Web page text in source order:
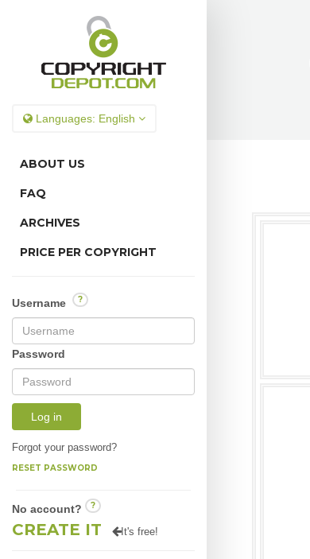
Languages: English
ABOUT US
FAQ
ARCHIVES
PRICE PER COPYRIGHT
Username ?
Password
Log in
Forgot your password?
RESET PASSWORD
No account? ?
CREATE IT It's free!